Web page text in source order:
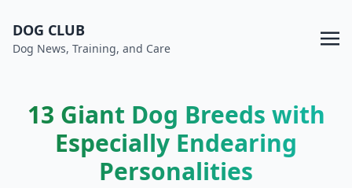
DOG CLUB
Dog News, Training, and Care
13 Giant Dog Breeds with
Especially Endearing
Personalities